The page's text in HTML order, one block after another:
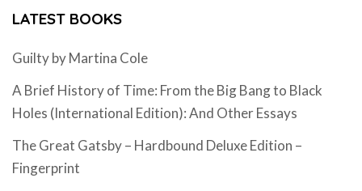
LATEST BOOKS
Guilty by Martina Cole
A Brief History of Time: From the Big Bang to Black
Holes (International Edition): And Other Essays
The Great Gatsby – Hardbound Deluxe Edition –
Fingerprint